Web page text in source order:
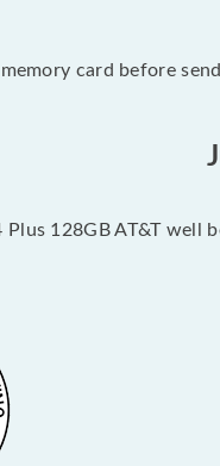
card before
Plus 128GB AT&T well